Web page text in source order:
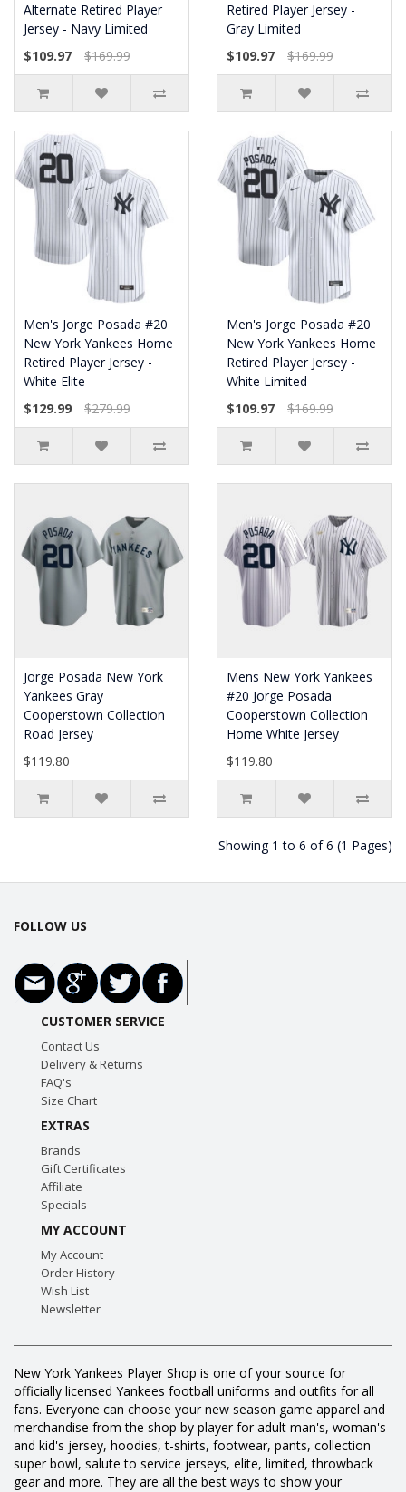
Alternate Retired Player
Jersey - Navy Limited
$109.97
$169.99
Retired Player Jersey -
Gray Limited
$109.97
$169.99
Men's Jorge Posada #20
New York Yankees Home
Retired Player Jersey -
White Elite
$129.99
$279.99
Men's Jorge Posada #20
New York Yankees Home
Retired Player Jersey -
White Limited
$109.97
$169.99
Jorge Posada New York
Yankees Gray
Cooperstown Collection
Road Jersey
$119.80
Mens New York Yankees
#20 Jorge Posada
Cooperstown Collection
Home White Jersey
$119.80
Showing 1 to 6 of 6 (1 Pages)
FOLLOW US
CUSTOMER SERVICE
Contact Us
Delivery & Returns
FAQ's
Size Chart
EXTRAS
Brands
Gift Certificates
Affiliate
Specials
MY ACCOUNT
My Account
Order History
Wish List
Newsletter
New York Yankees Player Shop is one of your source for
officially licensed Yankees football uniforms and outfits for all
fans. Everyone can choose your new season game apparel and
merchandise from the shop by player for adult man's, woman's
and kid's jersey, hoodies, t-shirts, footwear, pants, collection
super bowl, salute to service jerseys, elite, limited, throwback
gear and more. They are all the best ways to show your